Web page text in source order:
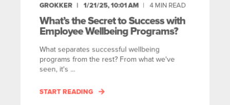
GROKKER 1/21/25, 10:01 AM 4MIN READ
What’s the Secret to Success with
Employee Wellbeing Programs?
What separates successful wellbeing
programs from the rest? From what we've
seen, it's ...
START READING